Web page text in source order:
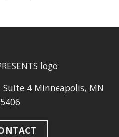
Suite 4 Minneapolis, MN